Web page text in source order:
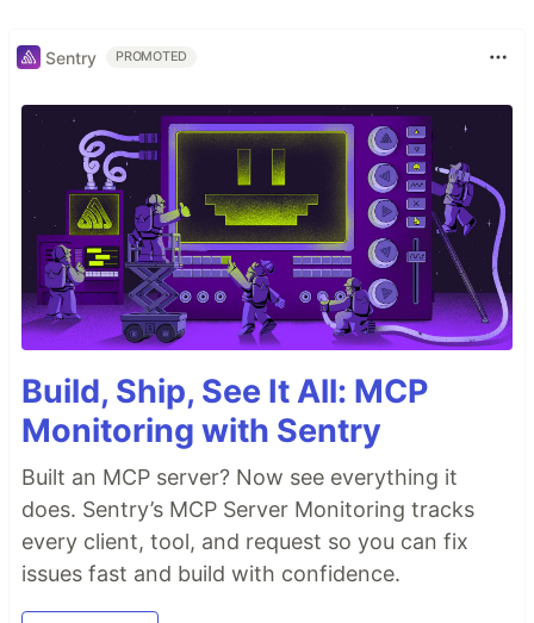
Sentry PROMOTED
Build, Ship, See It All: MCP
Monitoring with Sentry
Built an MCP server? Now see everything it
does. Sentry’s MCP Server Monitoring tracks
every client, tool, and request so you can fix
issues fast and build with confidence.